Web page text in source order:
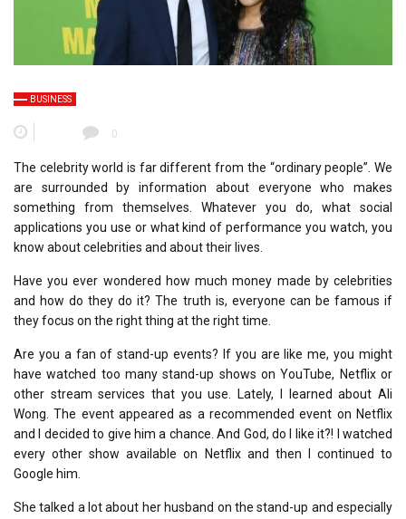
BUSINESS
0
The celebrity world is far different from the “ordinary people”. We
are surrounded by information about everyone who makes
something from themselves. Whatever you do, what social
applications you use or what kind of performance you watch, you
know about celebrities and about their lives.
Have you ever wondered how much money made by celebrities
and how do they do it? The truth is, everyone can be famous if
they focus on the right thing at the right time.
Are you a fan of stand-up events? If you are like me, you might
have watched too many stand-up shows on YouTube, Netflix or
other stream services that you use. Lately, I learned about Ali
Wong. The event appeared as a recommended event on Netflix
and I decided to give him a chance. And God, do I like it?! I watched
every other show available on Netflix and then I continued to
Google him.
She talked a lot about her husband on the stand-up and especially